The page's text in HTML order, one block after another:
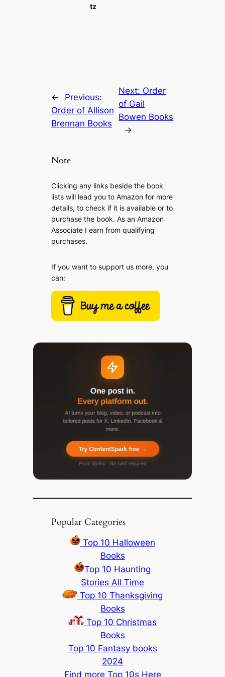
tz
←
Previous:
Order of Allison
Brennan Books
Next: Order
of Gail
Bowen Books
→
Note
Clicking any links beside the book
lists will lead you to Amazon for more
details, to check if it is available or to
purchase the book. As an Amazon
Associate I earn from qualifying
purchases.
If you want to support us more, you
can:
Popular Categories
Top 10 Halloween
Books
Top 10 Haunting
Stories All Time
Top 10 Thanksgiving
Books
Top 10 Christmas
Books
Top 10 Fantasy books
2024
Find more Top 10s Here